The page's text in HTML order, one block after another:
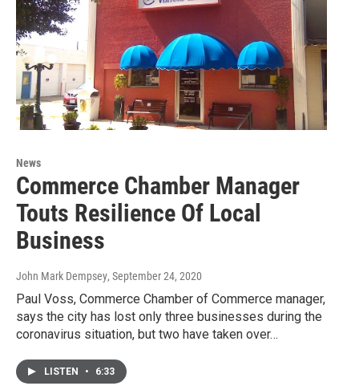
News
Commerce Chamber Manager
Touts Resilience Of Local
Business
John Mark Dempsey, September 24, 2020
Paul Voss, Commerce Chamber of Commerce manager,
says the city has lost only three businesses during the
coronavirus situation, but two have taken over…
LISTEN • 6:33